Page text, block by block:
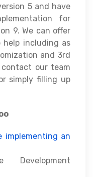
5 and have
for
9. We can offer
including as
and 3rd
our team
simply filling up
implementing an
Development